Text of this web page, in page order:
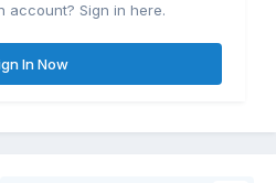
account? Sign in here.
In Now